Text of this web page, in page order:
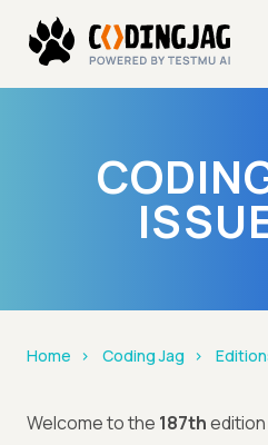
Home Coding Jag
Welcome to the 187th